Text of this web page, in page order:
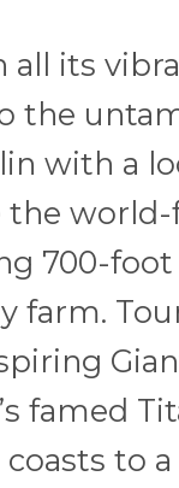
all its
the
with a
the
700-
farm.
famed
coasts to